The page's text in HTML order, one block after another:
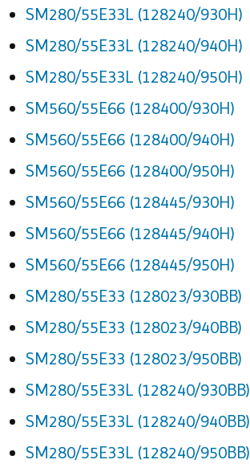
SM280/55E33L (128240/930H)
SM280/55E33L (128240/940H)
SM280/55E33L (128240/950H)
SM560/55E66 (128400/930H)
SM560/55E66 (128400/940H)
SM560/55E66 (128400/950H)
SM560/55E66 (128445/930H)
SM560/55E66 (128445/940H)
SM560/55E66 (128445/950H)
SM280/55E33 (128023/930BB)
SM280/55E33 (128023/940BB)
SM280/55E33 (128023/950BB)
SM280/55E33L (128240/930BB)
SM280/55E33L (128240/940BB)
SM280/55E33L (128240/950BB)